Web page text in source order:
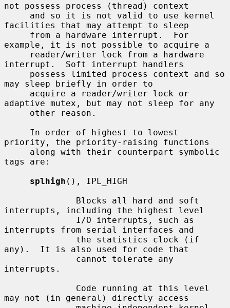
not possess process (thread) context
facilities that may attempt to sleep
example, it is not possible to acquire a
interrupt.  Soft interrupt handlers
may sleep briefly in order to
adaptive mutex, but may not sleep for any
priority, the priority-raising functions
tags are:
splhigh (), IPL_HIGH
interrupts, including the highest level
interrupts from serial interfaces and
any).  It is also used for code that
interrupts.
may not (in general) directly access